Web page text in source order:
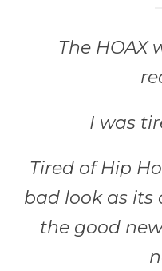
The HOAX
I was
Tired of Hip
bad look as its
the good